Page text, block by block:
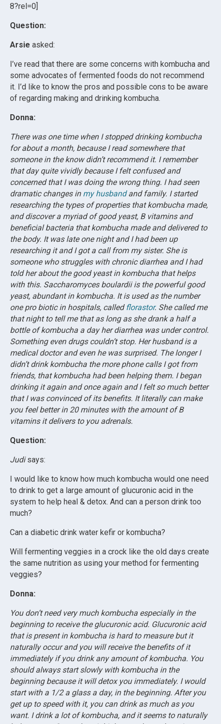
8?rel=0]
Question:
Arsie asked:
I’ve read that there are some concerns with kombucha and
some advocates of fermented foods do not recommend
it. I’d like to know the pros and possible cons to be aware
of regarding making and drinking kombucha.
Donna:
There was one time when I stopped drinking kombucha
for about a month, because I read somewhere that
someone in the know didn’t recommend it. I remember
that day quite vividly because I felt confused and
concerned that I was doing the wrong thing. I had seen
dramatic changes in my husbandand family. I started
researching the types of properties that kombucha made,
and discover a myriad of good yeast, B vitamins and
beneficial bacteria that kombucha made and delivered to
the body. It was late one night and I had been up
researching it and I got a call from my sister. She is
someone who struggles with chronic diarrhea and I had
told her about the good yeast in kombucha that helps
with this. Saccharomyces boulardii is the powerful good
yeast, abundant in kombucha. It is used as the number
one pro biotic in hospitals, called florastor. She called me
that night to tell me that as long as she drank a half a
bottle of kombucha a day her diarrhea was under control.
Something even drugs couldn’t stop. Her husband is a
medical doctor and even he was surprised. The longer I
didn’t drink kombucha the more phone calls I got from
friends, that kombucha had been helping them. I began
drinking it again and once again and I felt so much better
that I was convinced of its benefits. It literally can make
you feel better in 20 minutes with the amount of B
vitamins it delivers to you adrenals.
Question:
Judisays:
I would like to know how much kombucha would one need
to drink to get a large amount of glucuronic acid in the
system to help heal & detox. And can a person drink too
much?
Can a diabetic drink water kefir or kombucha?
Will fermenting veggies in a crock like the old days create
the same nutrition as using your method for fermenting
veggies?
Donna:
You don’t need very much kombucha especially in the
beginning to receive the glucuronic acid. Glucuronic acid
that is present in kombucha is hard to measure but it
naturally occur and you will receive the benefits of it
immediately if you drink any amount of kombucha. You
should always start slowly with kombucha in the
beginning because it will detox you immediately. I would
start with a 1/2 a glass a day, in the beginning. After you
get up to speed with it, you can drink as much as you
want. I drink a lot of kombucha, and it seems to naturally